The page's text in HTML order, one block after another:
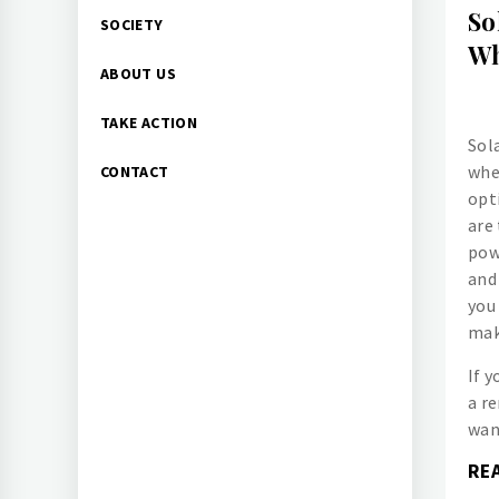
SOCIETY
ABOUT US
TAKE ACTION
CONTACT
are
If
a